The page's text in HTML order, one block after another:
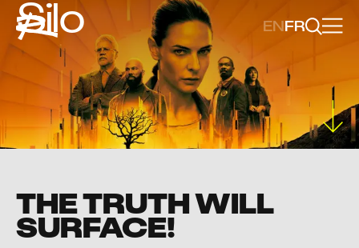
ENFR
Silo
THE TRUTH WILL
SURFACE!